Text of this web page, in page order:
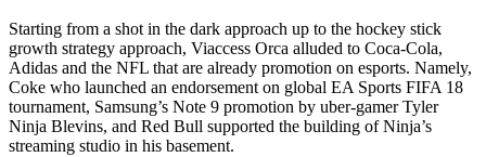
Starting from a shot in the dark approach up to the hockey stick
growth strategy approach, Viaccess Orca alluded to Coca-Cola,
Adidas and the NFL that are already promotion on esports. Namely,
Coke who launched an endorsement on global EA Sports FIFA 18
tournament, Samsung’s Note 9 promotion by uber-gamer Tyler
Ninja Blevins, and Red Bull supported the building of Ninja’s
streaming studio in his basement.